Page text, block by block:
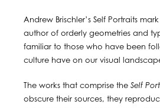
Andrew Brischler’s Self Portraits
author of orderly geometries and
familiar to those who have been
culture have on our visual
The works that comprise the Self
obscure their sources, they